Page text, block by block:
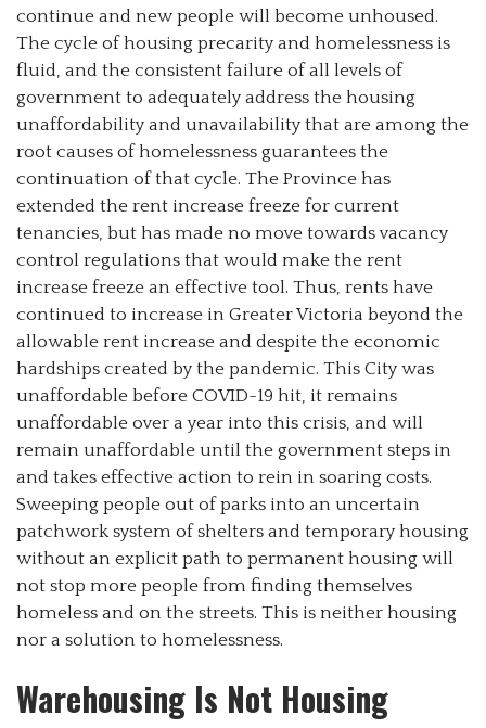
continue and new people will become unhoused.
The cycle of housing precarity and homelessness is
fluid, and the consistent failure of all levels of
government to adequately address the housing
unaffordability and unavailability that are among the
root causes of homelessness guarantees the
continuation of that cycle. The Province has
extended the rent increase freeze for current
tenancies, but has made no move towards vacancy
control regulations that would make the rent
increase freeze an effective tool. Thus, rents have
continued to increase in Greater Victoria beyond the
allowable rent increase and despite the economic
hardships created by the pandemic. This City was
unaffordable before COVID-19 hit, it remains
unaffordable over a year into this crisis, and will
remain unaffordable until the government steps in
and takes effective action to rein in soaring costs.
Sweeping people out of parks into an uncertain
patchwork system of shelters and temporary housing
without an explicit path to permanent housing will
not stop more people from finding themselves
homeless and on the streets. This is neither housing
nor a solution to homelessness.
Warehousing Is Not Housing